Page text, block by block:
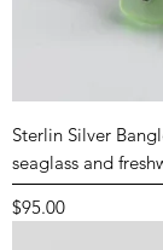
Sterlin Silver
seaglass and
Price
$95.00